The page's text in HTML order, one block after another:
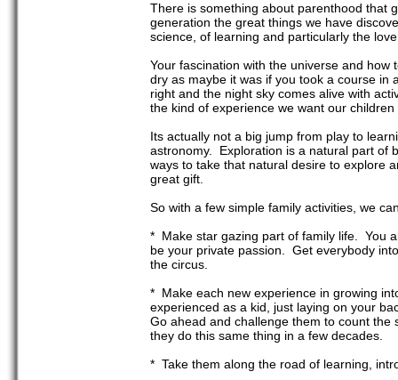
There is something about parenthood that
generation the great things we have
science, of learning and particularly the
Your fascination with the universe and
dry as maybe it was if you took a course
right and the night sky comes alive with
the kind of experience we want our
Its actually not a big jump from play to
astronomy. Exploration is a natural part of
ways to take that natural desire to explore
great gift.
So with a few simple family activities, we
* Make star gazing part of family life. You
be your private passion. Get everybody
the circus.
* Make each new experience in growing
experienced as a kid, just laying on your
Go ahead and challenge them to count
they do this same thing in a few decades.
* Take them along the road of learning,